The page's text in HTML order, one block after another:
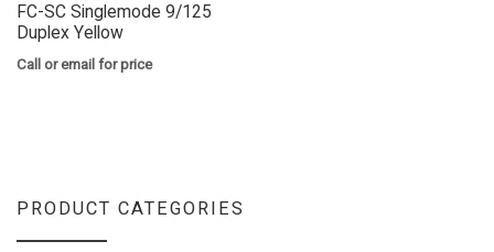
FC-SC Singlemode 9/125
Duplex Yellow
Call or email for price
PRODUCT CATEGORIES